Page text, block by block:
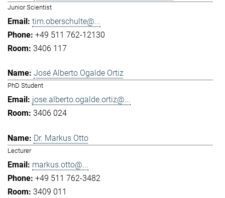
Junior Scientist
tim.oberschulte@...
+49 511 762-12130
3406 117
José Alberto Ogalde Ortiz
PhD Student
jose.alberto.ogalde.ortiz@...
3406 024
Dr. Markus Otto
Lecturer
markus.otto@...
+49 511 762-3482
3409 011